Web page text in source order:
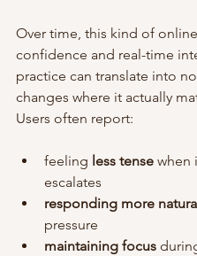
Over time, this kind of
confidence and real-time
practice can translate into
changes where it actually
Users often report:
feeling less tense when
escalates
responding more
pressure
maintaining focus